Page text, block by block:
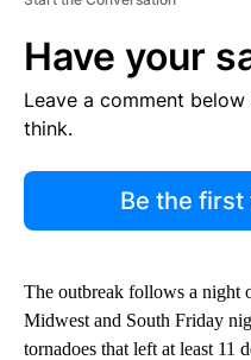
Have your
Leave a comment
think.
Be the
The outbreak follows a night
Midwest and South Friday
tornadoes that left at least 11